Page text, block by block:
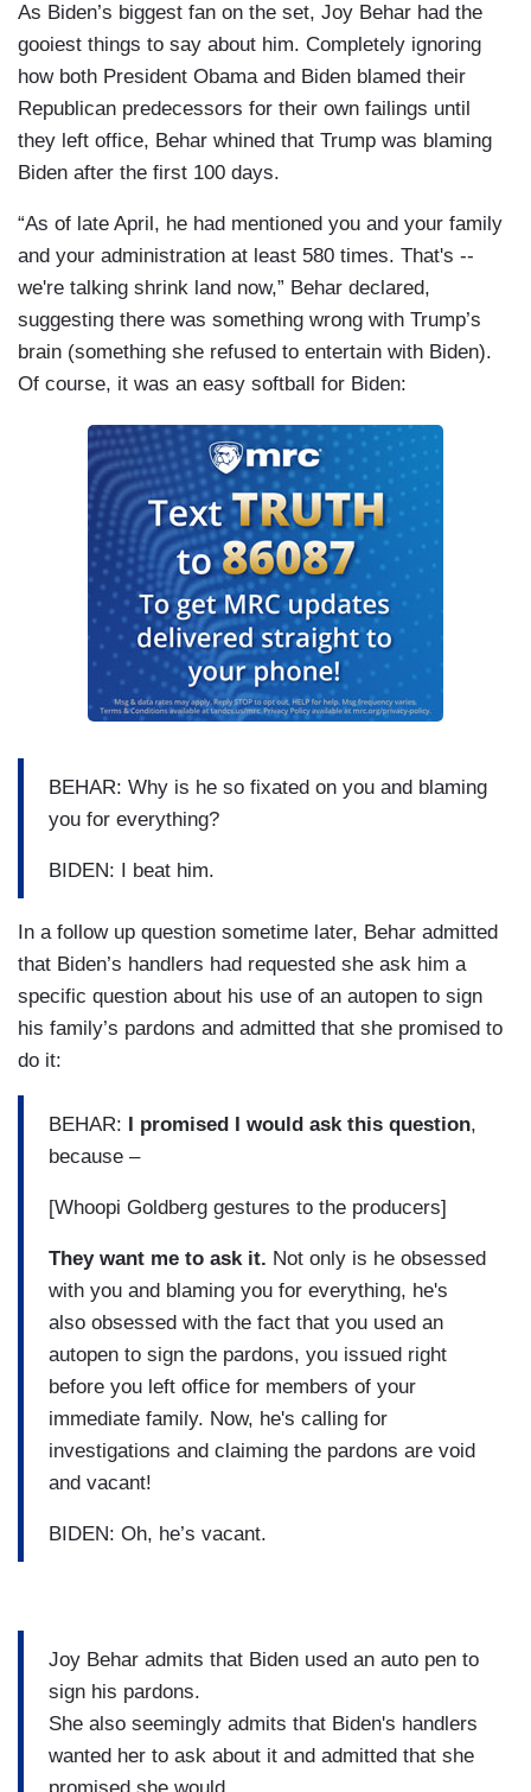
As Biden’s biggest fan on the set, Joy Behar had the
gooiest things to say about him. Completely ignoring
how both President Obama and Biden blamed their
Republican predecessors for their own failings until
they left office, Behar whined that Trump was blaming
Biden after the first 100 days.
“As of late April, he had mentioned you and your family
and your administration at least 580 times. That's --
we're talking shrink land now,” Behar declared,
suggesting there was something wrong with Trump’s
brain (something she refused to entertain with Biden).
Of course, it was an easy softball for Biden:
BEHAR: Why is he so fixated on you and blaming
you for everything?
BIDEN: I beat him.
In a follow up question sometime later, Behar admitted
that Biden’s handlers had requested she ask him a
specific question about his use of an autopen to sign
his family’s pardons and admitted that she promised to
do it:
BEHAR: I promised I would ask this question,
because –
[Whoopi Goldberg gestures to the producers]
They want me to ask it. Not only is he obsessed
with you and blaming you for everything, he's
also obsessed with the fact that you used an
autopen to sign the pardons, you issued right
before you left office for members of your
immediate family. Now, he's calling for
investigations and claiming the pardons are void
and vacant!
BIDEN: Oh, he’s vacant.
Joy Behar admits that Biden used an auto pen to
sign his pardons.
She also seemingly admits that Biden's handlers
wanted her to ask about it and admitted that she